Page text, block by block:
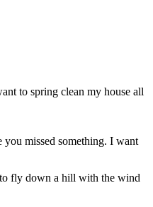
to spring clean my house all
you missed something. I want
fly down a hill with the wind